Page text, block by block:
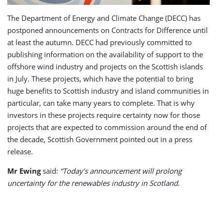
The Department of Energy and Climate Change (DECC) has
postponed announcements on Contracts for Difference until
at least the autumn. DECC had previously committed to
publishing information on the availability of support to the
offshore wind industry and projects on the Scottish islands
in July. These projects, which have the potential to bring
huge benefits to Scottish industry and island communities in
particular, can take many years to complete. That is why
investors in these projects require certainty now for those
projects that are expected to commission around the end of
the decade, Scottish Government pointed out in a press
release.
Mr Ewingsaid: “Today’s announcement will prolong
uncertainty for the renewables industry in Scotland.